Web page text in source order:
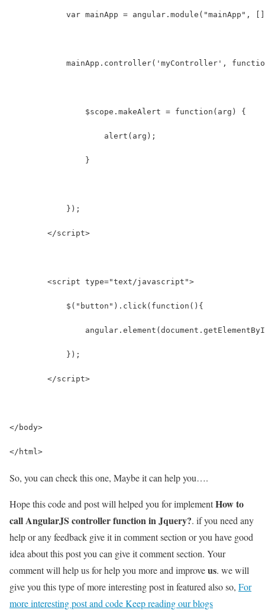
var mainApp = angular.module("mainApp",
mainApp.controller('myController',
                $scope.makeAlert = function(arg) {
                    alert(arg);
                }
            });
        </script>
        <script type="text/javascript">
            $("button").click(function(){
            });
        </script>
</body>
</html>
So, you can check this one, Maybe it can help you….
Hope this code and post will helped you for implementHow to
call AngularJS controller function in Jquery?. if you need any
help or any feedback give it in comment section or you have good
idea about this post you can give it comment section. Your
comment will help us for help you more and improveus. we will
give you this type of more interesting post in featured also so, For
more interesting post and code Keep reading our blogs